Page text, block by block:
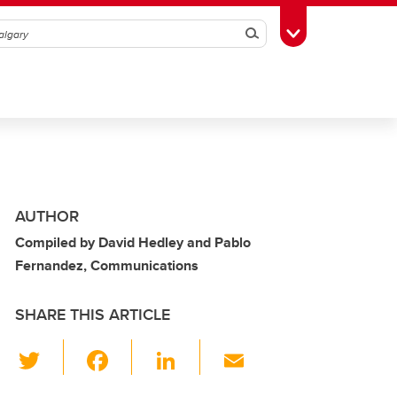
SearchToggle Toolbox
AUTHOR
Compiled by David Hedley and Pablo
Fernandez, Communications
SHARE THIS ARTICLE
wi
Li